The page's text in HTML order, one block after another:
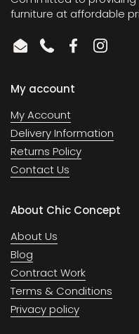
furniture at affordable
EmailPhoneFacebook
My account
My Account
Delivery Information
Returns Policy
Contact Us
About Chic Concept
About Us
Blog
Contract Work
Terms & Conditions
Privacy policy